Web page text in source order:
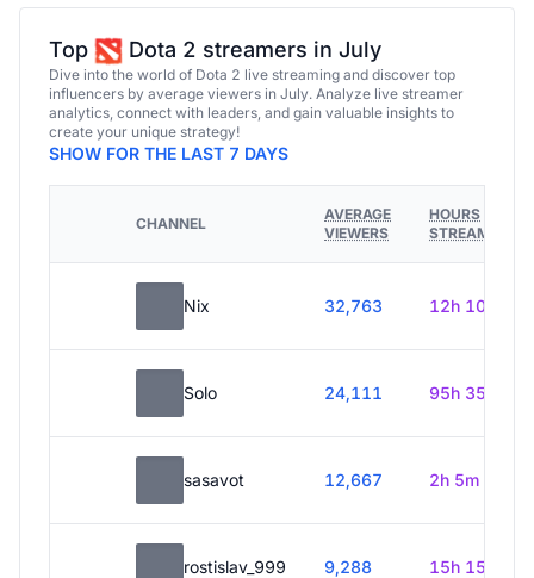
Top Dota 2 streamers in July
Dive into the world of Dota 2 live streaming and discover top
influencers by average viewers in July. Analyze live streamer
analytics, connect with leaders, and gain valuable insights to
create your unique strategy!
SHOW FOR THE LAST 7 DAYS
CHANNEL
AVERAGE
VIEWERS
HOURS
STREAMED
Nix 32,763 12h 10m
Solo 24,111 95h 35m
sasavot 12,667 2h 5m
rostislav_999 9,288 15h 15m